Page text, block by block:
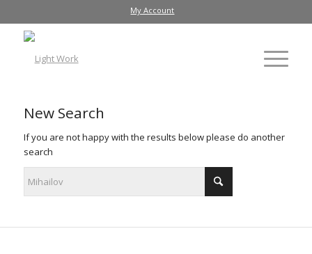
My Account
New Search
If you are not happy with the results below please do another
search